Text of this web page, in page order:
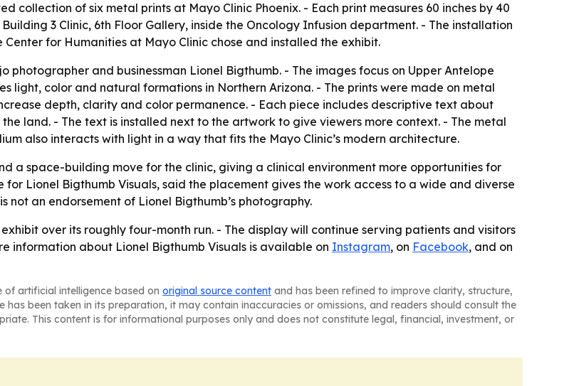
collection of six metal prints at Mayo Clinic Phoenix. - Each print measures 60 inches by 40
3 Clinic, 6th Floor Gallery, inside the Oncology Infusion department. - The installation
for Humanities at Mayo Clinic chose and installed the exhibit.
and businessman Lionel Bigthumb. - The images focus on Upper Antelope
light, color and natural formations in Northern Arizona. - The prints were made on metal
depth, clarity and color permanence. - Each piece includes descriptive text about
land. - The text is installed next to the artwork to give viewers more context. - The metal
also interacts with light in a way that fits the Mayo Clinic’s modern architecture.
a space-building move for the clinic, giving a clinical environment more opportunities for
Lionel Bigthumb Visuals, said the placement gives the work access to a wide and diverse
an endorsement of Lionel Bigthumb’s photography.
over its roughly four-month run. - The display will continue serving patients and visitors
information about Lionel Bigthumb Visuals is available on Instagram, on Facebook, and on
of artificial intelligence based on original source content and has been refined to improve clarity, structure,
has been taken in its preparation, it may contain inaccuracies or omissions, and readers should consult the
This content is for informational purposes only and does not constitute legal, financial, investment, or